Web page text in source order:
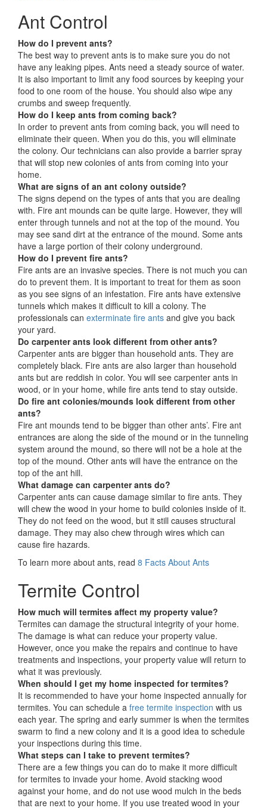
Ant Control
How do I prevent ants?
The best way to prevent ants is to make sure you do not
have any leaking pipes. Ants need a steady source of water.
It is also important to limit any food sources by keeping your
food to one room of the house. You should also wipe any
crumbs and sweep frequently.
How do I keep ants from coming back?
In order to prevent ants from coming back, you will need to
eliminate their queen. When you do this, you will eliminate
the colony. Our technicians can also provide a barrier spray
that will stop new colonies of ants from coming into your
home.
What are signs of an ant colony outside?
The signs depend on the types of ants that you are dealing
with. Fire ant mounds can be quite large. However, they will
enter through tunnels and not at the top of the mound. You
may see sand dirt at the entrance of the mound. Some ants
have a large portion of their colony underground.
How do I prevent fire ants?
Fire ants are an invasive species. There is not much you can
do to prevent them. It is important to treat for them as soon
as you see signs of an infestation. Fire ants have extensive
tunnels which makes it difficult to kill a colony. The
professionals can exterminate fire ants and give you back
your yard.
Do carpenter ants look different from other ants?
Carpenter ants are bigger than household ants. They are
completely black. Fire ants are also larger than household
ants but are reddish in color. You will see carpenter ants in
wood, or in your home, while fire ants tend to stay outside.
Do fire ant colonies/mounds look different from other
ants?
Fire ant mounds tend to be bigger than other ants’. Fire ant
entrances are along the side of the mound or in the tunneling
system around the mound, so there will not be a hole at the
top of the mound. Other ants will have the entrance on the
top of the ant hill.
What damage can carpenter ants do?
Carpenter ants can cause damage similar to fire ants. They
will chew the wood in your home to build colonies inside of it.
They do not feed on the wood, but it still causes structural
damage. They may also chew through wires which can
cause fire hazards.
To learn more about ants, read 8 Facts About Ants
Termite Control
How much will termites affect my property value?
Termites can damage the structural integrity of your home.
The damage is what can reduce your property value.
However, once you make the repairs and continue to have
treatments and inspections, your property value will return to
what it was previously.
When should I get my home inspected for termites?
It is recommended to have your home inspected annually for
termites. You can schedule a free termite inspection with us
each year. The spring and early summer is when the termites
swarm to find a new colony and it is a good idea to schedule
your inspections during this time.
What steps can I take to prevent termites?
There are a few things you can do to make it more difficult
for termites to invade your home. Avoid stacking wood
against your home, and do not use wood mulch in the beds
that are next to your home. If you use treated wood in your